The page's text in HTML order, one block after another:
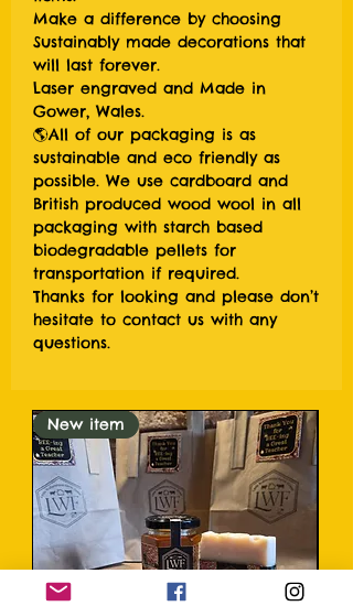
Make a difference by choosing
Sustainably made decorations that
will last forever.
Laser engraved and Made in
Gower, Wales.
🌎All of our packaging is as
sustainable and eco friendly as
possible. We use cardboard and
British produced wood wool in all
packaging with starch based
biodegradable pellets for
transportation if required.
Thanks for looking and please don’t
hesitate to contact us with any
questions.
New item